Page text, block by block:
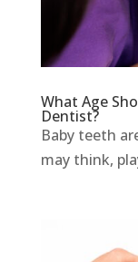
What Age
Dentist?
Baby teeth
may think,